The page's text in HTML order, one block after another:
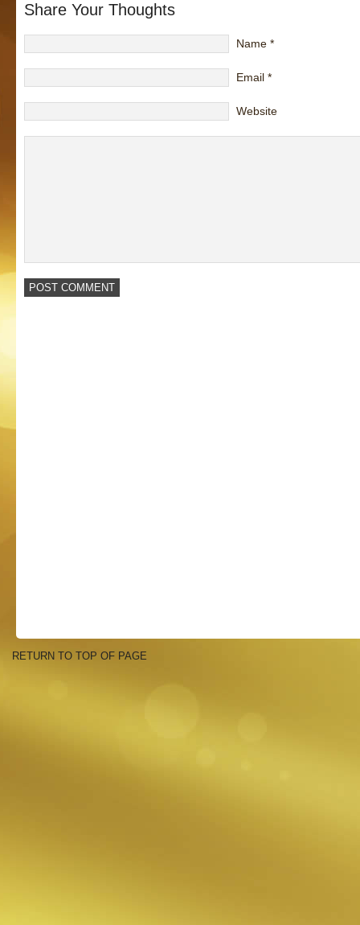
Share Your Thoughts
Name *
Email *
Website
RETURN TO TOP OF PAGE